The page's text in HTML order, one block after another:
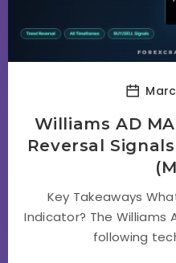
Williams AD
Reversal
Key Takeaways
Indicator? The Williams
following